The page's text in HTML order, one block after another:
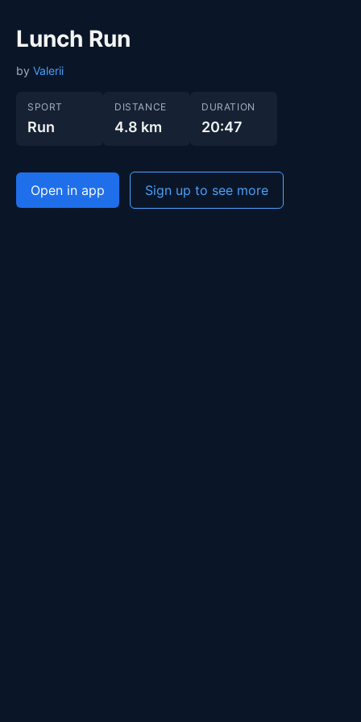
Lunch Run
by Valerii
SPORT
Run
DISTANCE
4.8 km
DURATION
20:47
Open in app Sign up to see more